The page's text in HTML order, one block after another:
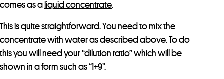
comes as a liquid concentrate.
This is quite straightforward. You need to mix the
concentrate with water as described above. To do
this you will need your “dilution ratio” which will be
shown in a form such as “1+9”.